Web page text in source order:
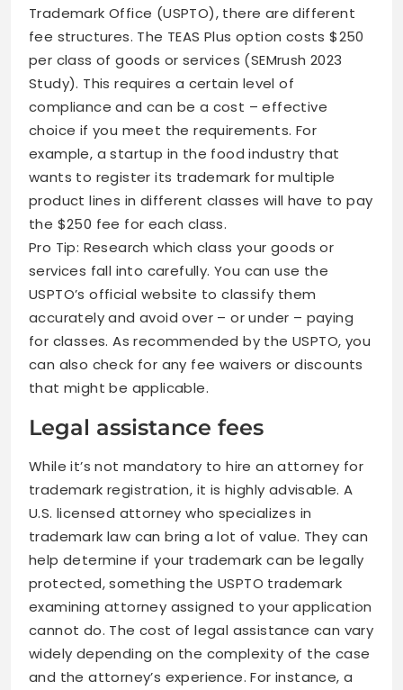
Trademark Office (USPTO), there are different
fee structures. The TEAS Plus option costs $250
per class of goods or services (SEMrush 2023
Study). This requires a certain level of
compliance and can be a cost – effective
choice if you meet the requirements. For
example, a startup in the food industry that
wants to register its trademark for multiple
product lines in different classes will have to pay
the $250 fee for each class.
Pro Tip: Research which class your goods or
services fall into carefully. You can use the
USPTO’s official website to classify them
accurately and avoid over – or under – paying
for classes. As recommended by the USPTO, you
can also check for any fee waivers or discounts
that might be applicable.
Legal assistance fees
While it’s not mandatory to hire an attorney for
trademark registration, it is highly advisable. A
U.S. licensed attorney who specializes in
trademark law can bring a lot of value. They can
help determine if your trademark can be legally
protected, something the USPTO trademark
examining attorney assigned to your application
cannot do. The cost of legal assistance can vary
widely depending on the complexity of the case
and the attorney’s experience. For instance, a